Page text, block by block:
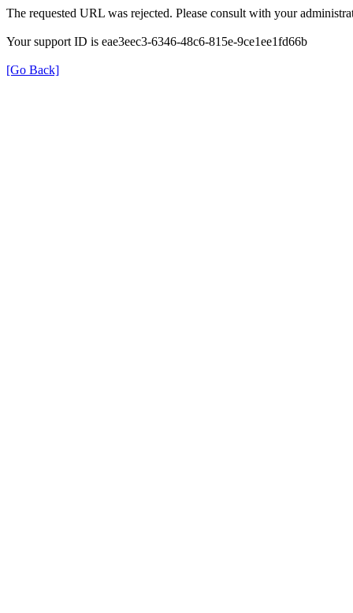
The requested URL was rejected. Please consult with your
Your support ID is eae3eec3-6346-48c6-815e-9ce1ee1fd66b
[Go Back]